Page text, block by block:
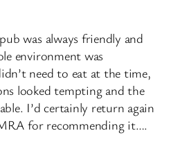
was always friendly and
environment was
need to eat at the time,
looked tempting and the
I’d certainly return again
for recommending it….